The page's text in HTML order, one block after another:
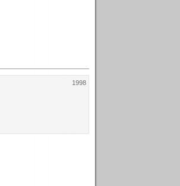
1998